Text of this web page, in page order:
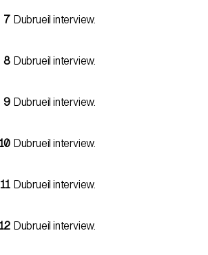
Dubrueil interview.
Dubrueil interview.
Dubrueil interview.
Dubrueil interview.
Dubrueil interview.
Dubrueil interview.